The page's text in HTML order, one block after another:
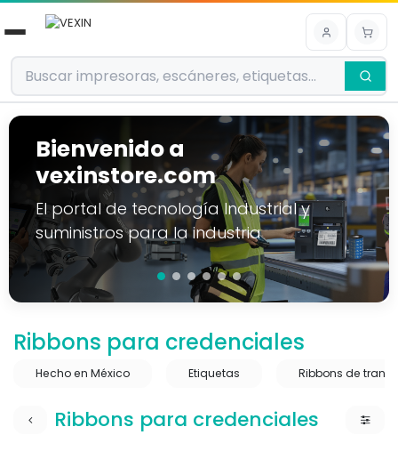
Ir al contenido
Bienvenido a
vexinstore.com
El portal de tecnología Industrial y
suministros para la industria
Ribbons para credenciales
Hecho en México Etiquetas Ribbons de
Ribbons para credenciales